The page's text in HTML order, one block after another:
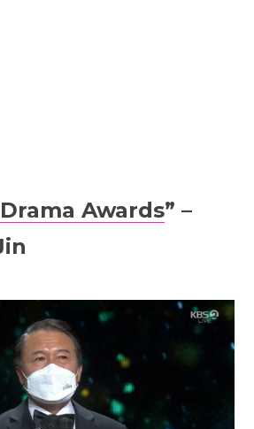
Awards” –